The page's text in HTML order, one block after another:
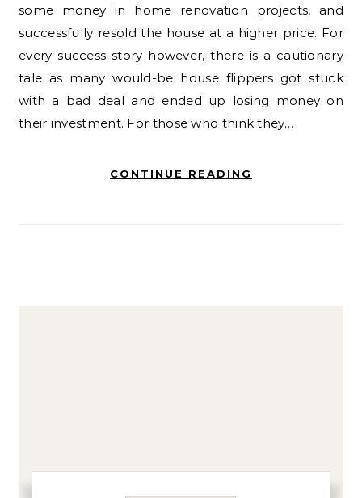
some money in home renovation projects, and
successfully resold the house at a higher price. For
every success story however, there is a cautionary
tale as many would-be house flippers got stuck
with a bad deal and ended up losing money on
their investment. For those who think they…
CONTINUE READING